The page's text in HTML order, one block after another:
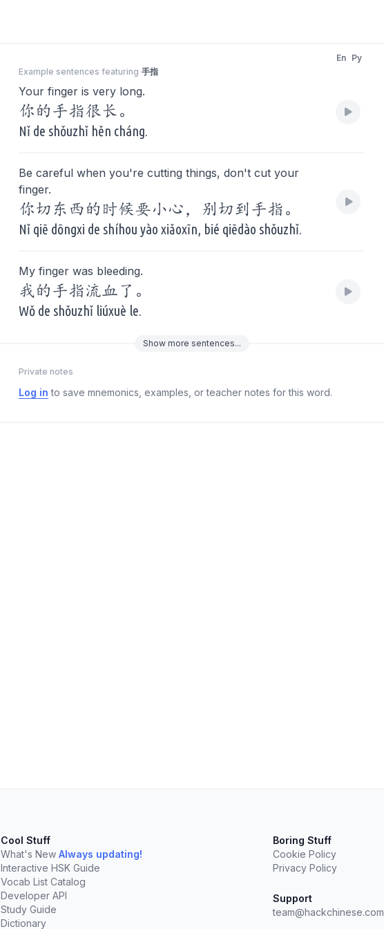
Example sentences featuring 手指
En Py
Your finger is very long.
你的手指很长。
Nǐ de shǒuzhǐ hěn cháng.
Be careful when you're cutting things, don't cut your
finger.
你切东西的时候要小心，别切到手指。
Nǐ qiē dōngxi de shíhou yào xiǎoxīn, bié qiēdào shǒuzhǐ.
My finger was bleeding.
我的手指流血了。
Wǒ de shǒuzhǐ liúxuè le.
Show more sentences...
Private notes
Log in to save mnemonics, examples, or teacher notes for this word.
Cool Stuff
What's New Always updating!
Interactive HSK Guide
Vocab List Catalog
Developer API
Study Guide
Dictionary
Boring Stuff
Cookie Policy
Privacy Policy
Support
team@hackchinese.com